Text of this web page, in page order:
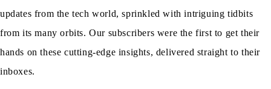
updates from the tech world, sprinkled with intriguing tidbits
from its many orbits. Our subscribers were the first to get their
hands on these cutting-edge insights, delivered straight to their
inboxes.